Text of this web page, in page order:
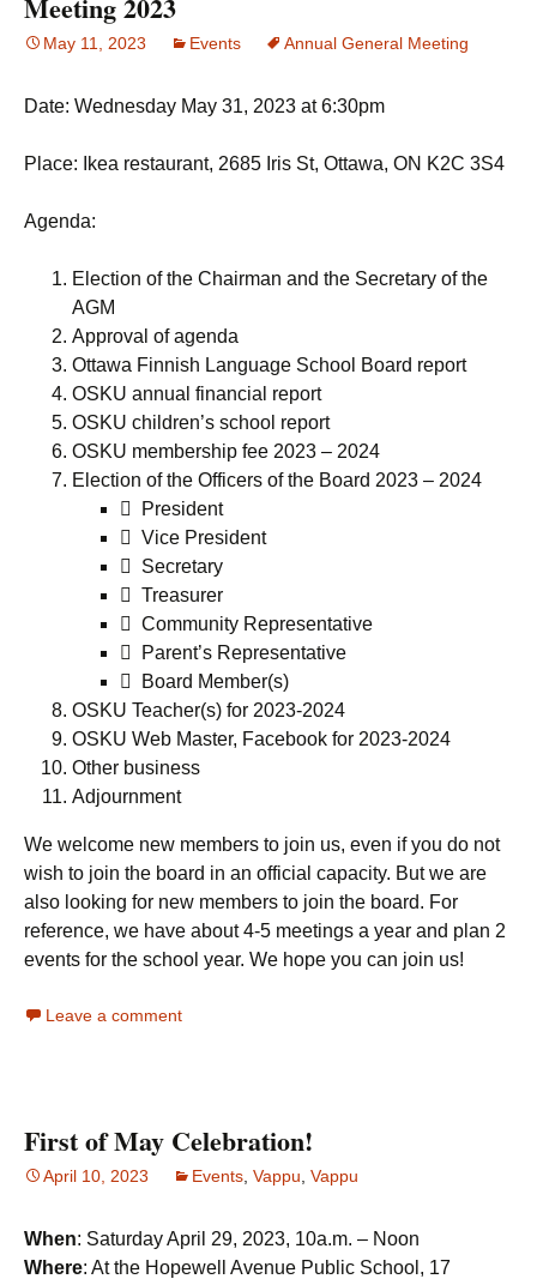
May 11, 2023 Events Annual General Meeting
Date: Wednesday May 31, 2023 at 6:30pm
Place: Ikea restaurant, 2685 Iris St, Ottawa, ON K2C 3S4
Agenda:
Election of the Chairman and the Secretary of the
AGM
Approval of agenda
Ottawa Finnish Language School Board report
OSKU annual financial report
OSKU children’s school report
OSKU membership fee 2023 – 2024
Election of the Officers of the Board 2023 – 2024
 President
 Vice President
 Secretary
 Treasurer
 Community Representative
 Parent’s Representative
 Board Member(s)
OSKU Teacher(s) for 2023-2024
OSKU Web Master, Facebook for 2023-2024
Other business
Adjournment
We welcome new members to join us, even if you do not
wish to join the board in an official capacity. But we are
also looking for new members to join the board. For
reference, we have about 4-5 meetings a year and plan 2
events for the school year. We hope you can join us!
Leave a comment
First of May Celebration!
April 10, 2023 Events Vappu Vappu
When: Saturday April 29, 2023, 10a.m. – Noon
Where: At the Hopewell Avenue Public School, 17